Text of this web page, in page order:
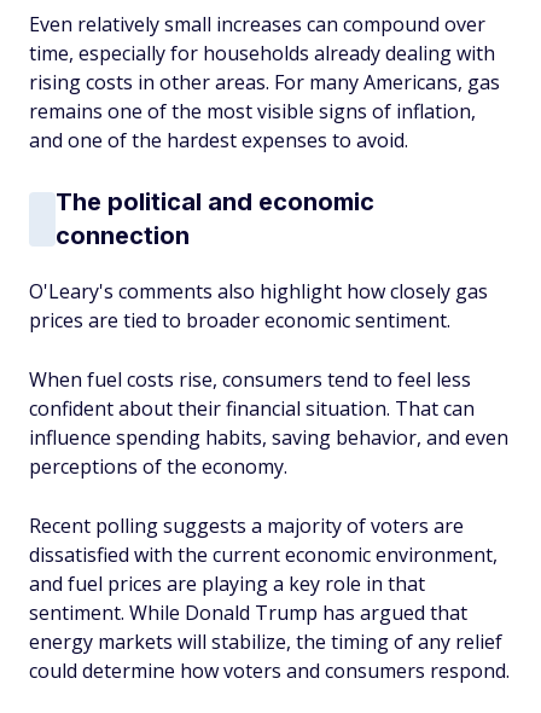
Even relatively small increases can compound over
time, especially for households already dealing with
rising costs in other areas. For many Americans, gas
remains one of the most visible signs of inflation,
and one of the hardest expenses to avoid.
The political and economic
connection
O'Leary's comments also highlight how closely gas
prices are tied to broader economic sentiment.
When fuel costs rise, consumers tend to feel less
confident about their financial situation. That can
influence spending habits, saving behavior, and even
perceptions of the economy.
Recent polling suggests a majority of voters are
dissatisfied with the current economic environment,
and fuel prices are playing a key role in that
sentiment. While Donald Trump has argued that
energy markets will stabilize, the timing of any relief
could determine how voters and consumers respond.